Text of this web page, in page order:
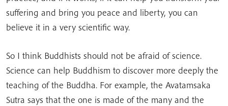
suffering and bring you peace and liberty, you can
believe it in a very scientific way.
So I think Buddhists should not be afraid of science.
Science can help Buddhism to discover more deeply the
teaching of the Buddha. For example, the Avatamsaka
Sutra says that the one is made of the many and the